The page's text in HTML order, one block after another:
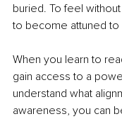
buried. To feel
to become attuned
When you learn to
gain access to a
understand what
awareness, you can